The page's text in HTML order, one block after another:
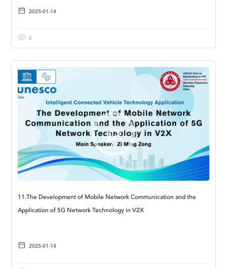
2025-01-14
6
11.The Development of Mobile Network Communication and the
Application of 5G Network Technology in V2X
2025-01-14